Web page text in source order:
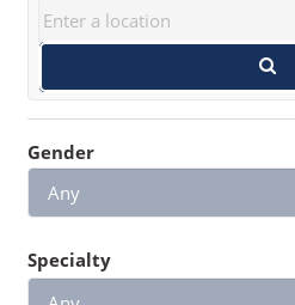
Gender
Specialty